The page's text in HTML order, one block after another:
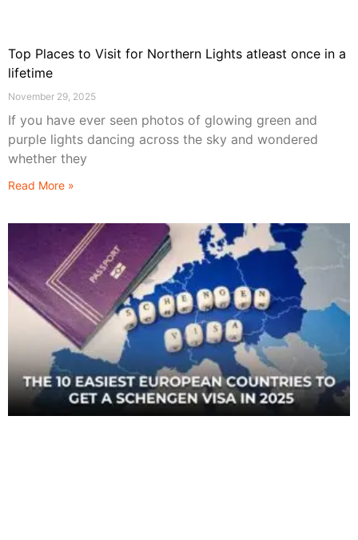
Top Places to Visit for Northern Lights atleast once in a
lifetime
November 29, 2025
If you have ever seen photos of glowing green and
purple lights dancing across the sky and wondered
whether they
Read More »